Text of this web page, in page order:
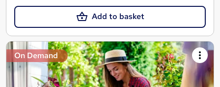
Add to basket
On Demand